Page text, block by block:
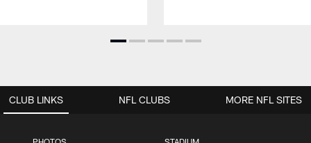
CLUB LINKS NFL CLUBS MORE NFL SITES